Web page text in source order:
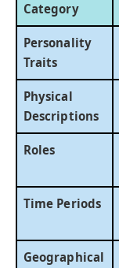
Category
Personality
Traits
Physical
Descriptions
Roles
Time Periods
Geographical